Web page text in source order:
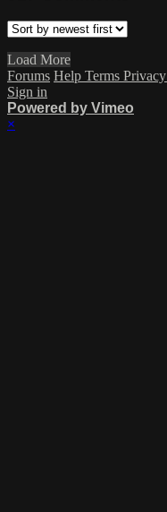
Load More
Forums Help Terms Privacy
Sign in
Powered by Vimeo
×